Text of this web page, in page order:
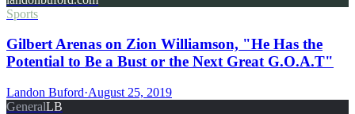
Sports
Gilbert Arenas on Zion Williamson, "He Has the
Potential to Be a Bust or the Next Great G.O.A.T"
Landon Buford·August 25, 2019
GeneralLB